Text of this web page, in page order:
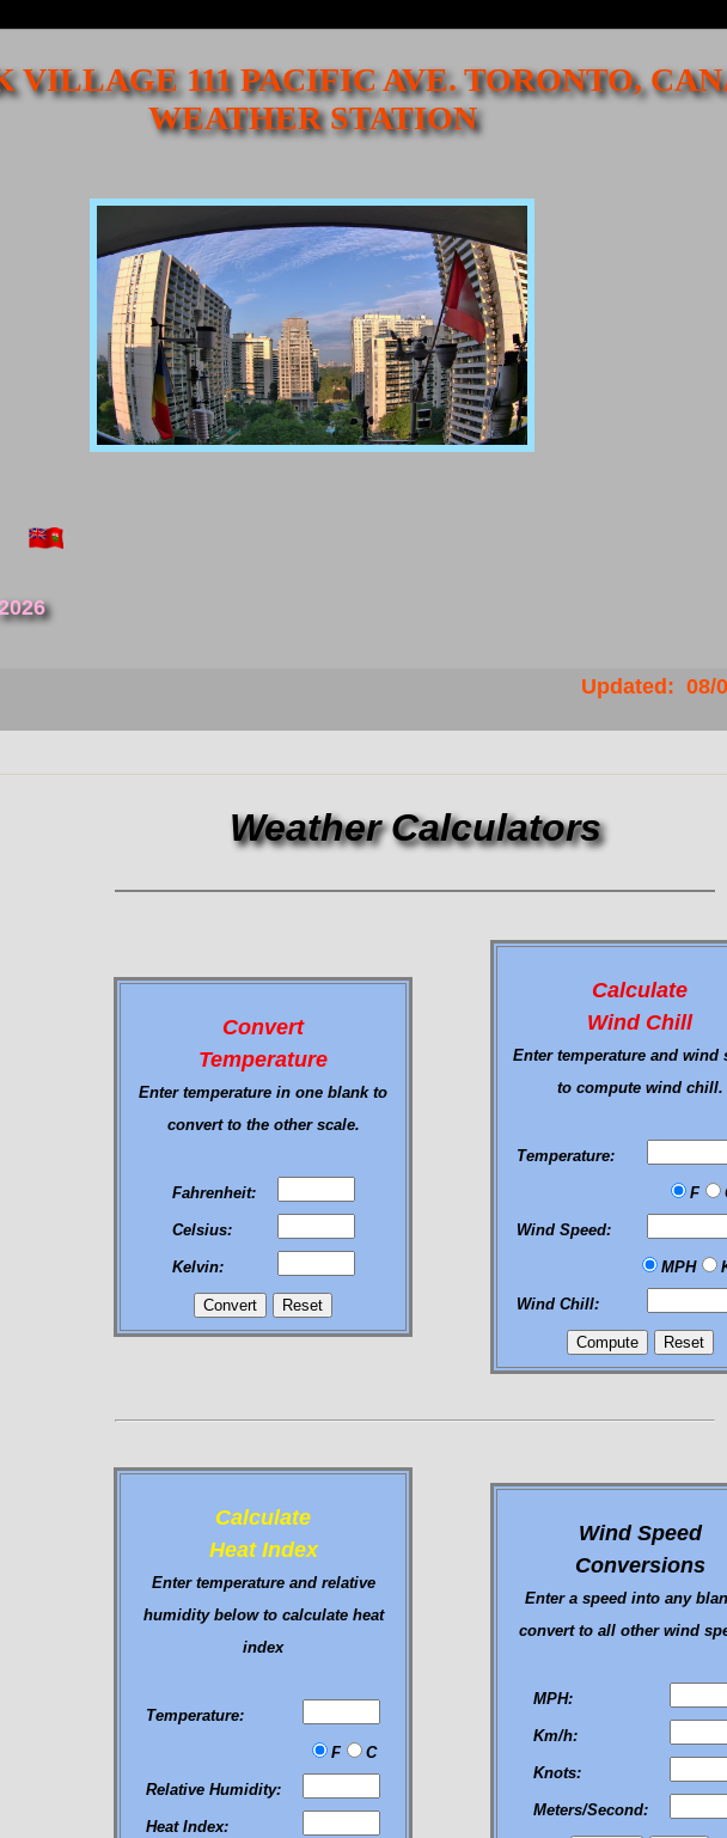
VILLAGE 111 PACIFIC AVE. TORONTO,
WEATHER STATION
Updated: 08/
Weather Calculators
Convert
Temperature
Enter temperature in one blank to
convert to the other scale.
Fahrenheit:
Celsius:
Kelvin:
Calculate
Wind Chill
Enter temperature and wind
to compute wind chill.
Temperature:
F
Wind Speed:
MPH
Wind Chill:
Calculate
Heat Index
Enter temperature and relative
humidity below to calculate heat
index
Temperature:
F C
Relative Humidity:
Heat Index:
Wind Speed
Conversions
Enter a speed into any
convert to all other wind
MPH:
Km/h:
Knots:
Meters/Second: